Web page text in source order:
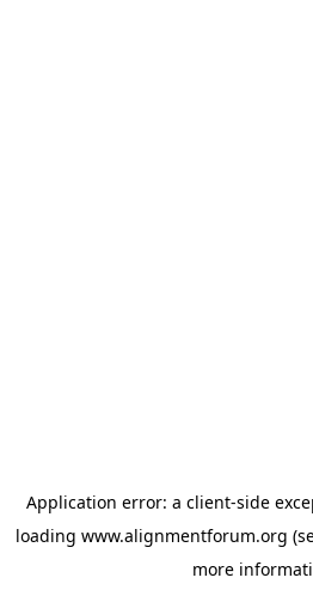
Application error: a client-side
loading www.alignmentforum.org
more